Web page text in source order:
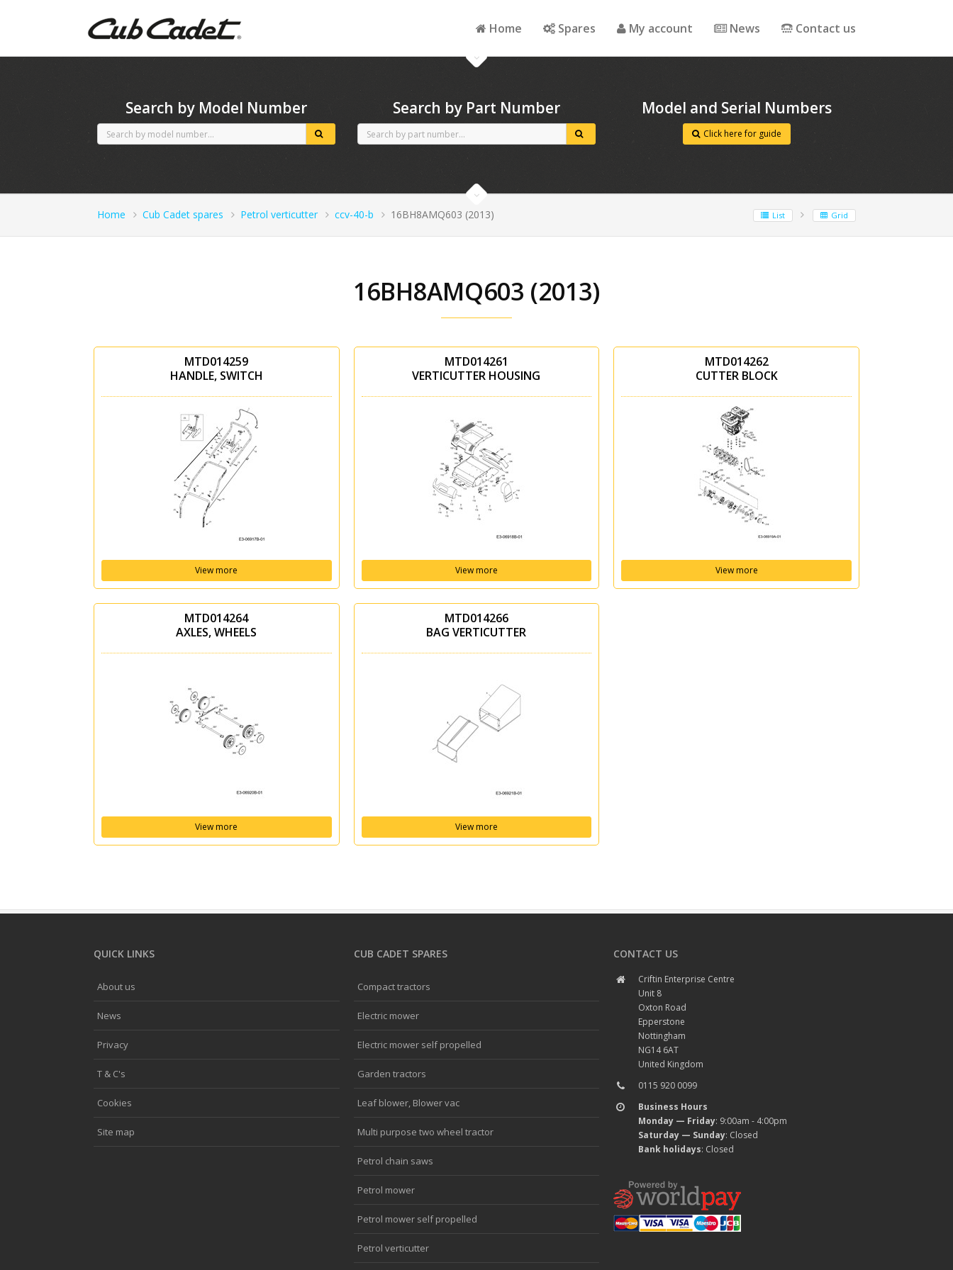
Home Spares My account News Contact us
Search by Model Number Search by Part Number Model and Serial Numbers
Click here for guide
Home Cub Cadet spares Petrol verticutter ccv-40-b 16BH8AMQ603 (2013) List Grid
16BH8AMQ603 (2013)
MTD014259
HANDLE, SWITCH
View more
MTD014261
VERTICUTTER HOUSING
View more
MTD014262
CUTTER BLOCK
View more
MTD014264
AXLES, WHEELS
View more
MTD014266
BAG VERTICUTTER
View more
QUICK LINKS
About us
News
Privacy
T & C's
Cookies
Site map
CUB CADET SPARES
Compact tractors
Electric mower
Electric mower self propelled
Garden tractors
Leaf blower, Blower vac
Multi purpose two wheel tractor
Petrol chain saws
Petrol mower
Petrol mower self propelled
Petrol verticutter
CONTACT US
Criftin Enterprise Centre
Unit 8
Oxton Road
Epperstone
Nottingham
NG14 6AT
United Kingdom
0115 920 0099
Business Hours
Monday — Friday: 9:00am - 4:00pm
Saturday — Sunday: Closed
Bank holidays: Closed